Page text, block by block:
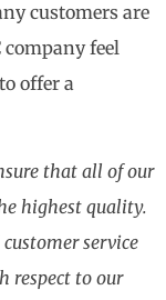
customers are
company feel
offer a
that all of our
highest quality.
service
respect to our